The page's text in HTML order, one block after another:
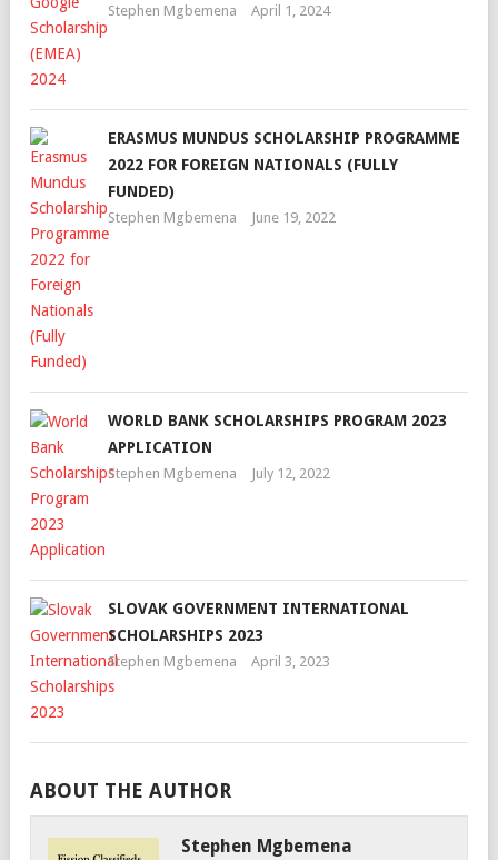
Stephen Mgbemena April 1, 2024
ERASMUS MUNDUS SCHOLARSHIP PROGRAMME
2022 FOR FOREIGN NATIONALS (FULLY
FUNDED)
Stephen Mgbemena June 19, 2022
WORLD BANK SCHOLARSHIPS PROGRAM 2023
APPLICATION
Stephen Mgbemena July 12, 2022
SLOVAK GOVERNMENT INTERNATIONAL
SCHOLARSHIPS 2023
Stephen Mgbemena April 3, 2023
ABOUT THE AUTHOR
Stephen Mgbemena